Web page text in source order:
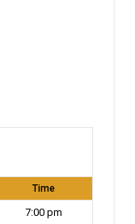
Time
7:00 pm